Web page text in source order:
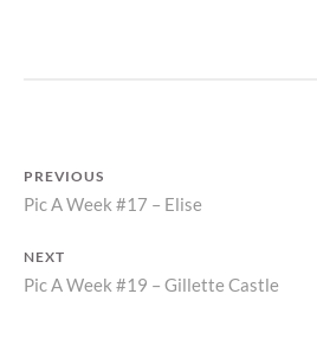
POST
NAVIGATION
PREVIOUS
Previous
Pic A Week #17 – Elise
NEXT
Next
Pic A Week #19 – Gillette Castle